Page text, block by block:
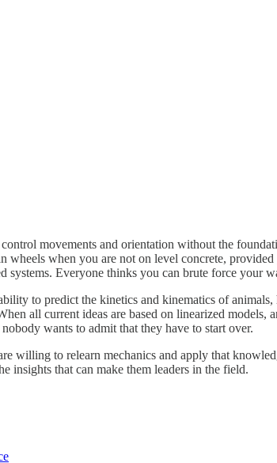
movements and orientation without the
wheels when you are not on level concrete,
systems. Everyone thinks you can brute force
to predict the kinetics and kinematics of
all current ideas are based on linearized
wants to admit that they have to start over.
willing to relearn mechanics and apply that
insights that can make them leaders in the field.